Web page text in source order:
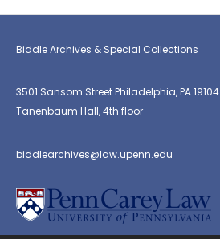
Biddle Archives & Special Collections
3501 Sansom Street Philadelphia, PA 19104
Tanenbaum Hall, 4th floor
biddlearchives@law.upenn.edu